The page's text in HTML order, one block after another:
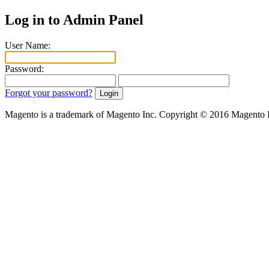
Log in to Admin Panel
User Name:
Password:
Forgot your password?
Magento is a trademark of Magento Inc. Copyright © 2016 Magento